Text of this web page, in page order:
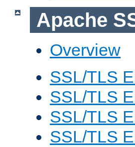
Apache
Overview
SSL/TLS
SSL/TLS
SSL/TLS
SSL/TLS